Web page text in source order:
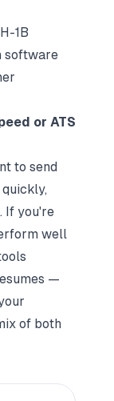
1B
software
or ATS
to send
If you're
well
—
of both